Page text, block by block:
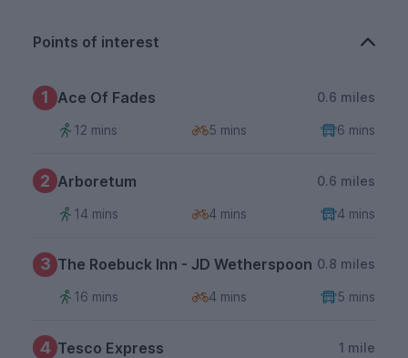
Points of interest
1 Ace Of Fades 0.6 miles
12 mins 5 mins 6 mins
2 Arboretum 0.6 miles
14 mins 4 mins 4 mins
3 The Roebuck Inn - JD Wetherspoon 0.8 miles
16 mins 4 mins 5 mins
4 Tesco Express 1 mile